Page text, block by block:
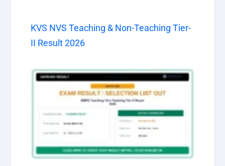
KVS NVS Teaching & Non-Teaching Tier-
II Result 2026